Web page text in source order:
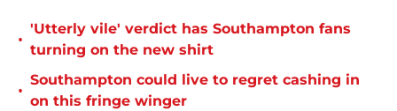
•
'Utterly vile' verdict has Southampton fans
turning on the new shirt
•
Southampton could live to regret cashing in
on this fringe winger